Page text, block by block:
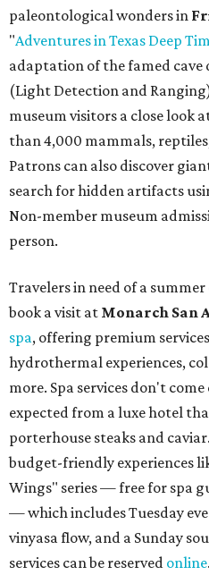
paleontological wonders in
"Adventures in Texas Deep
adaptation of the famed cave
(Light Detection and
museum visitors a close look
than 4,000 mammals,
Patrons can also discover
search for hidden artifacts
Non-member museum
person.
Travelers in need of a
book a visit at Monarch San
spa, offering premium
hydrothermal experiences,
more. Spa services don't
expected from a luxe hotel
porterhouse steaks and
budget-friendly experiences
Wings" series — free for spa
— which includes Tuesday
vinyasa flow, and a Sunday
services can be reserved online.